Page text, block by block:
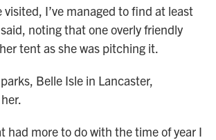
visited, I’ve managed to find at least
noting that one overly friendly
tent as she was pitching it.
Belle Isle in Lancaster,
had more to do with the time of year I